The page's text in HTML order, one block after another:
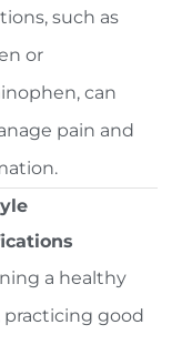
such as
or
can
pain and
a healthy
good